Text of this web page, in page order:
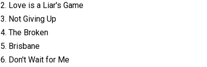
2. Love is a Liar's Game
3. Not Giving Up
4. The Broken
5. Brisbane
6. Don't Wait for Me